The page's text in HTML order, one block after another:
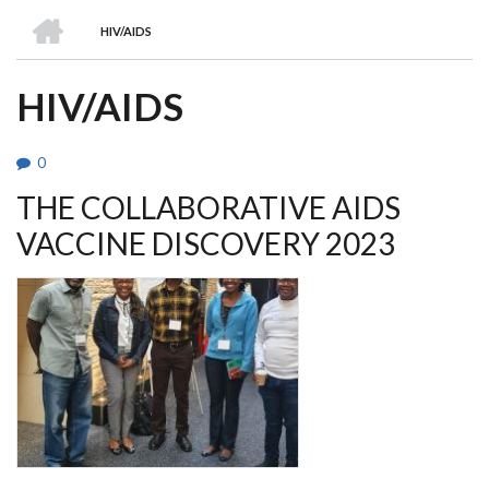
BREADCRUMB
HIV/AIDS
HIV/AIDS
0
THE COLLABORATIVE AIDS
VACCINE DISCOVERY 2023